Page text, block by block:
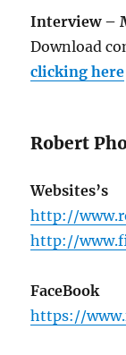
Interview –
Download
clicking here
Robert
Websites’s
http://
http://
FaceBook
https://